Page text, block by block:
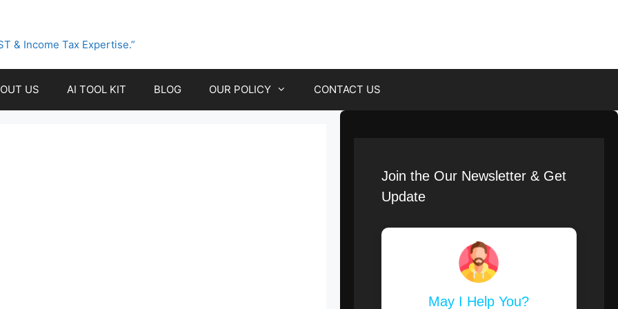
& Income Tax Expertise.”
US AI TOOL KIT BLOG OUR POLICY CONTACT US
Join the Our Newsletter & Get
Update
May I Help You?